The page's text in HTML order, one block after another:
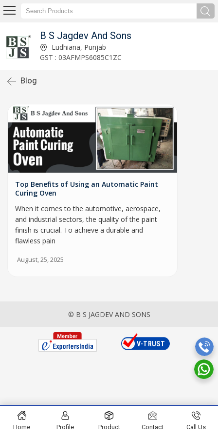
B S Jagdev And Sons
Ludhiana, Punjab
GST : 03AFMPS6085C1ZC
Blog
Top Benefits of Using an Automatic Paint
Curing Oven
When it comes to the automotive, aerospace,
and industrial sectors, the quality of the paint
finish is crucial. To achieve a durable and
flawless pain
August, 25, 2025
© B S JAGDEV AND SONS
Home Profile Product Contact Call Us